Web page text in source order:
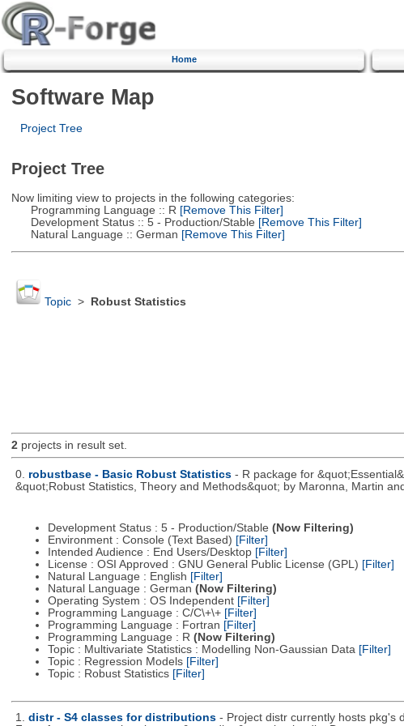
Home
Software Map
Project Tree
Project Tree
Now limiting view to projects in the following categories:
Programming Language :: R [Remove This Filter]
Development Status :: 5 - Production/Stable [Remove This Filter]
Natural Language :: German [Remove This Filter]
Topic> Robust Statistics
2projects in result set.
0. robustbase - Basic Robust Statistics - R package for
&quot;Robust Statistics, Theory and Methods&quot; by Maronna, Martin
Development Status : 5 - Production/Stable (Now Filtering)
Environment : Console (Text Based) [Filter]
Intended Audience : End Users/Desktop [Filter]
License : OSI Approved : GNU General Public License (GPL) [Filter]
Natural Language : English [Filter]
Natural Language : German (Now Filtering)
Operating System : OS Independent [Filter]
Programming Language : C/C\+\+ [Filter]
Programming Language : Fortran [Filter]
Programming Language : R (Now Filtering)
Topic : Multivariate Statistics : Modelling Non-Gaussian Data [Filter]
Topic : Regression Models [Filter]
Topic : Robust Statistics [Filter]
1. distr - S4 classes for distributions - Project distr currently hosts pkg's